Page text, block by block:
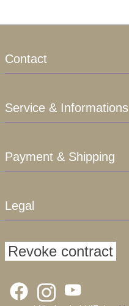
Contact
Service & Informations
Payment & Shipping
Legal
Revoke contract